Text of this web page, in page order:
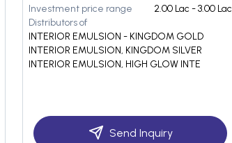
Investment price range
2.00 Lac - 3.00 Lac
Distributors of
INTERIOR EMULSION - KINGDOM GOLD
INTERIOR EMULSION, KINGDOM SILVER
INTERIOR EMULSION, HIGH GLOW INTE
Send Inquiry